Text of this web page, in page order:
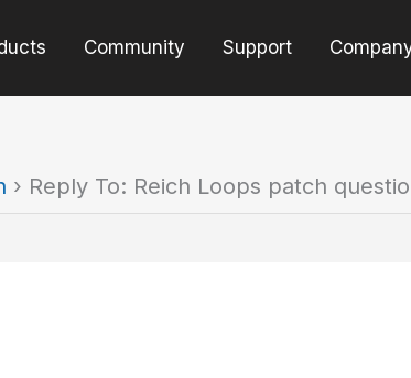
Community Support
› Reply To: Reich Loops patch